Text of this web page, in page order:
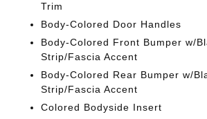
Trim
Body-Colored Door Handles
Body-Colored Front Bumper w/
Strip/Fascia Accent
Body-Colored Rear Bumper w/
Strip/Fascia Accent
Colored Bodyside Insert